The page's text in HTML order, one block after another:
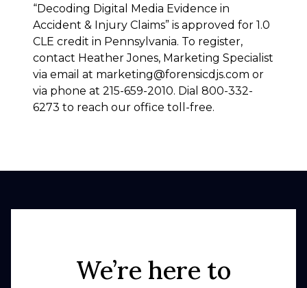
“Decoding Digital Media Evidence in
Accident & Injury Claims” is approved for 1.0
CLE credit in Pennsylvania. To register,
contact Heather Jones, Marketing Specialist
via email at marketing@forensicdjs.com or
via phone at 215-659-2010. Dial 800-332-
6273 to reach our office toll-free.
We’re here to